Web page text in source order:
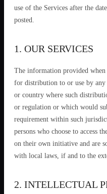
use of the Services after the
posted.
1. OUR SERVICES
The information provided when
for distribution to or use by
or country where such
or regulation or which would
requirement within such
persons who choose to access
on their own initiative and are
with local laws, if and to the
2. INTELLECTUAL